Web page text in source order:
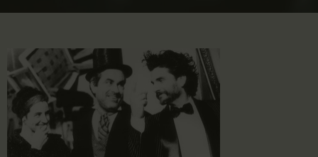
NEWS
EDUCATION
CONTACTS
CALENDAR
PARTNTERS/ADS